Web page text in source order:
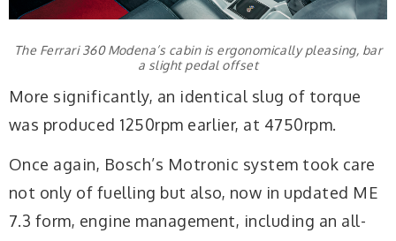
The Ferrari 360 Modena’s cabin is ergonomically pleasing, bar
a slight pedal offset
More significantly, an identical slug of torque
was produced 1250rpm earlier, at 4750rpm.
Once again, Bosch’s Motronic system took care
not only of fuelling but also, now in updated ME
7.3 form, engine management, including an all-